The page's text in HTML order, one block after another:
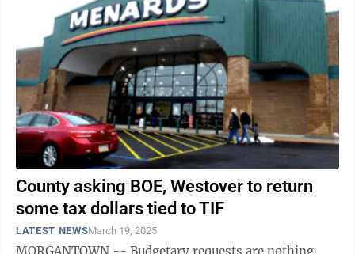
County asking BOE, Westover to return
some tax dollars tied to TIF
LATEST NEWSMarch 19, 2025